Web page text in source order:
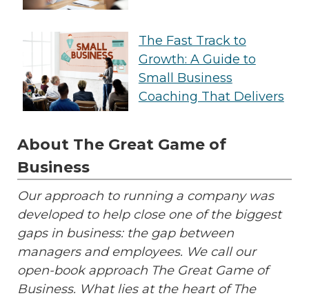
The Fast Track to
Growth: A Guide to
Small Business
Coaching That Delivers
About The Great Game of
Business
Our approach to running a company was
developed to help close one of the biggest
gaps in business: the gap between
managers and employees. We call our
open-book approach The Great Game of
Business. What lies at the heart of The